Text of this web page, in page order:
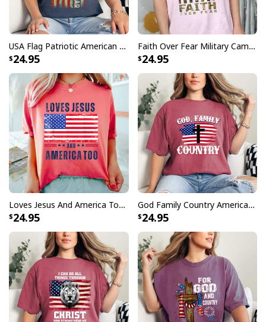
USA Flag Patriotic American Faith Over Fear Prayer Christian 4th Of July T-Shirt
24.95
Faith Over Fear Military Camo Inspirational Christian 4th Of July T-Shirt
24.95
Loves Jesus And America Too 4th Of July Christian T-Shirt
24.95
God Family Country American Flag Cross Christian Patriotic T-Shirt
24.95